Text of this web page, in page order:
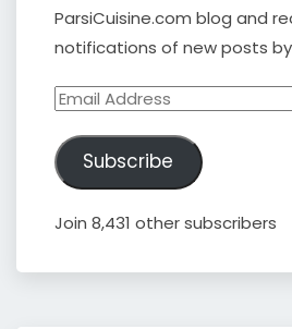
ParsiCuisine.com blog and
notifications of new posts
Email
Subscribe
Join 8,431 other subscribers